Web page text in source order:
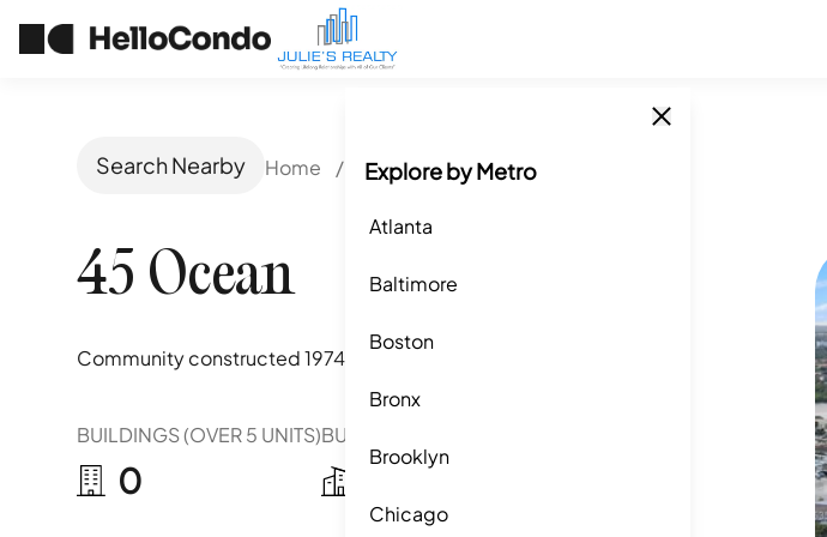
Explore by Metro
Atlanta
Baltimore
Boston
Bronx
Brooklyn
Chicago
Search Nearby Home / Boca Raton, FL / 45 Ocean
45 Ocean
Community constructed1974
BUILDINGS (OVER 5 UNITS)
0
BUILDINGS (2-5 UNITS)